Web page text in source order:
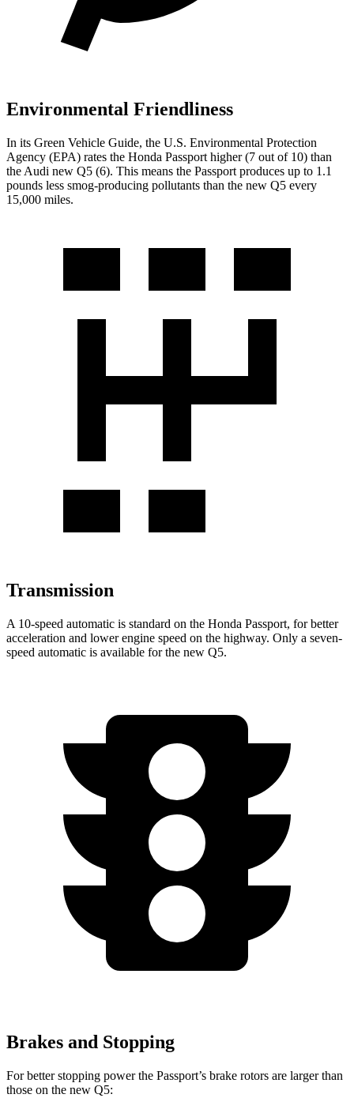
Environmental Friendliness
In its Green Vehicle Guide, the U.S. Environmental Protection
Agency (EPA) rates the Honda Passport higher (7 out of 10) than
the Audi new Q5 (6). This means the Passport produces up to 1.1
pounds less smog-producing pollutants than the new Q5 every
15,000 miles.
Transmission
A 10-speed automatic is standard on the Honda Passport, for better
acceleration and lower engine speed on the highway. Only a seven-
speed automatic is available for the new Q5.
Brakes and Stopping
For better stopping power the Passport’s brake rotors are larger than
those on the new Q5: